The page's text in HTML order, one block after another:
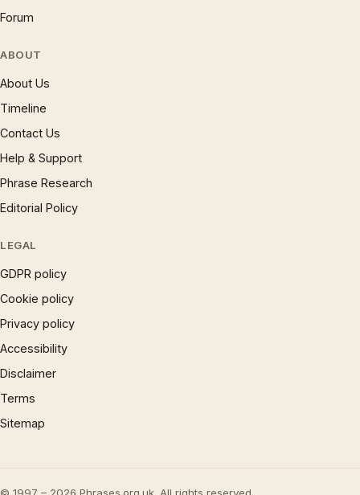
Forum
ABOUT
About Us
Timeline
Contact Us
Help & Support
Phrase Research
Editorial Policy
LEGAL
GDPR policy
Cookie policy
Privacy policy
Accessibility
Disclaimer
Terms
Sitemap